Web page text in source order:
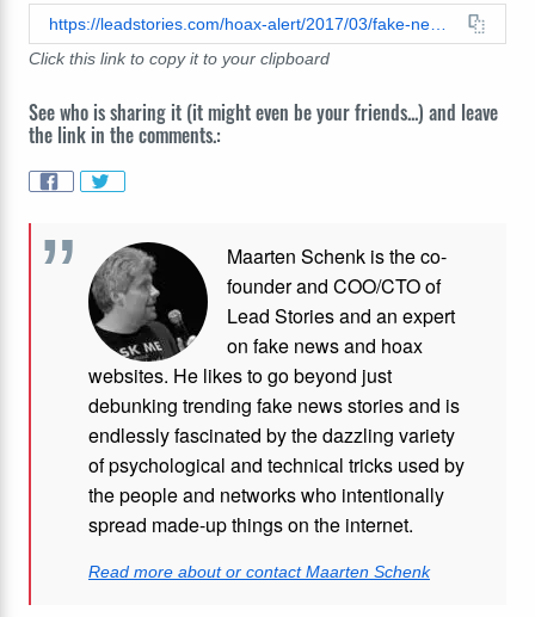
Click this link to copy it to your clipboard
See who is sharing it (it might even be your friends...) and leave
the link in the comments.:
Maarten Schenk is the co-
founder and COO/CTO of
Lead Stories and an expert
on fake news and hoax
websites. He likes to go beyond just
debunking trending fake news stories and is
endlessly fascinated by the dazzling variety
of psychological and technical tricks used by
the people and networks who intentionally
spread made-up things on the internet.
Read more about or contact Maarten Schenk